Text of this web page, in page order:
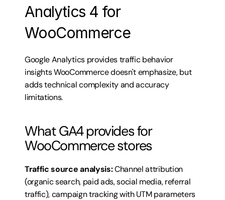
Analytics 4 for
WooCommerce
Google Analytics provides traffic behavior
insights WooCommerce doesn't emphasize, but
adds technical complexity and accuracy
limitations.
What GA4 provides for
WooCommerce stores
Traffic source analysis: Channel attribution
(organic search, paid ads, social media, referral
traffic), campaign tracking with UTM parameters